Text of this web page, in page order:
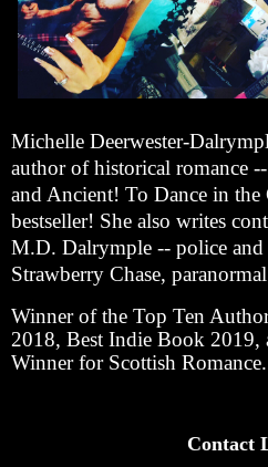
Michelle Deerwester-
author of historical romance
and Ancient! To Dance in the
bestseller! She also writes
M.D. Dalrymple -- police and
Strawberry Chase,
Winner of the Top Ten
2018, Best Indie Book 2019,
Winner for Scottish Romance.
Contact